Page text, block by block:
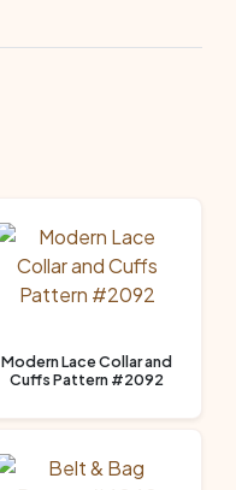
Modern Lace Collar and
Cuffs Pattern #2092